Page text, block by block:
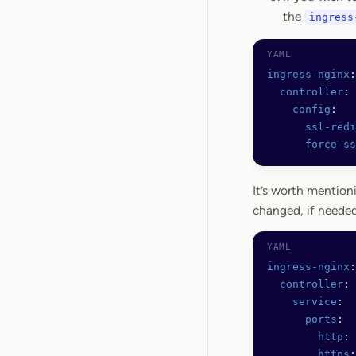
the
ingress-nginx
  controller
:
    config
:
ssl-
force-
It’s worth
changed, if
ingress-nginx
  controller
:
    service
:
      ports
:
        http
: